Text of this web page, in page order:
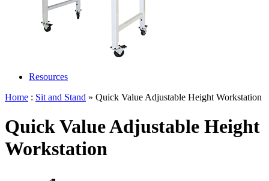
Resources
Home : Sit and Stand » Quick Value Adjustable Height Workstation
Quick Value Adjustable Height
Workstation